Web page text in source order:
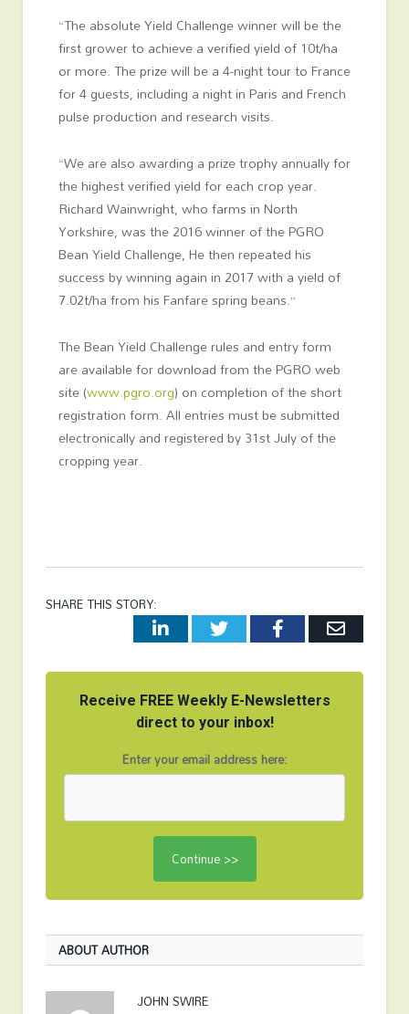
“The absolute Yield Challenge winner will be the
first grower to achieve a verified yield of 10t/ha
or more. The prize will be a 4-night tour to France
for 4 guests, including a night in Paris and French
pulse production and research visits.
“We are also awarding a prize trophy annually for
the highest verified yield for each crop year.
Richard Wainwright, who farms in North
Yorkshire, was the 2016 winner of the PGRO
Bean Yield Challenge, He then repeated his
success by winning again in 2017 with a yield of
7.02t/ha from his Fanfare spring beans.”
The Bean Yield Challenge rules and entry form
are available for download from the PGRO web
site (www.pgro.org) on completion of the short
registration form. All entries must be submitted
electronically and registered by 31st July of the
cropping year.
SHARE THIS STORY:
LinkedInTwitterFacebookEmail
Receive FREE Weekly E-Newsletters
direct to your inbox!
Enter your email address here:
ABOUT AUTHOR
JOHN SWIRE